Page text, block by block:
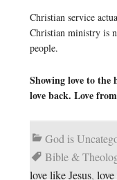
Christian service
Christian ministry is
people.
Showing love to the
love back. Love
God is
Bible &
love like Jesus, love